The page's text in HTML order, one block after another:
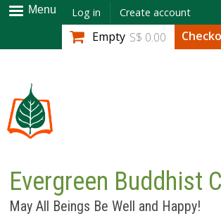
Skip to
main
content
Menu Log in Create account
Empty S$ 0.00
Evergreen Buddhist
May All Beings Be Well and Happy!